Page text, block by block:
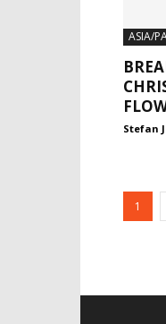
ASIA/
Stefan
1